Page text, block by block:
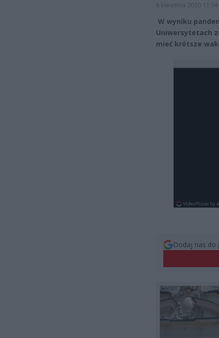
6 kwietnia 2020 11:14
W wyniku
Uniwersytetach
mieć krótsze
Dodaj nas do